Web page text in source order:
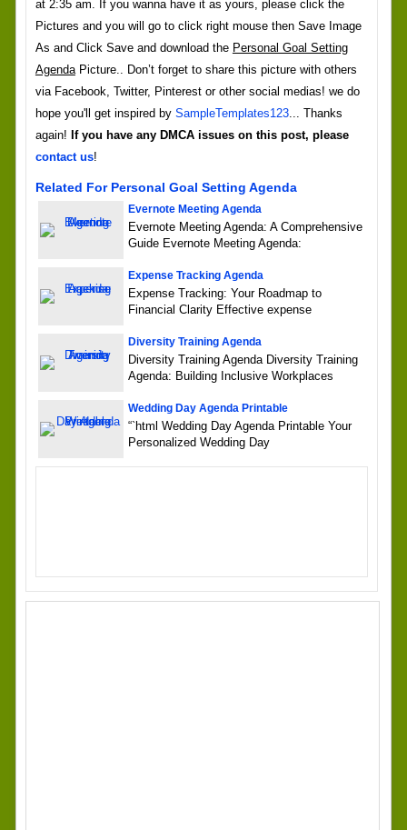
at 2:35 am. If you wanna have it as yours, please click the
Pictures and you will go to click right mouse then Save Image
As and Click Save and download the Personal Goal Setting
AgendaPicture.. Don’t forget to share this picture with others
via Facebook, Twitter, Pinterest or other social medias! we do
hope you'll get inspired by SampleTemplates123... Thanks
again! If you have any DMCA issues on this post, please
contact us!
Related For Personal Goal Setting Agenda
Evernote Meeting Agenda
Evernote Meeting Agenda: A Comprehensive
Guide Evernote Meeting Agenda:
Expense Tracking Agenda
Expense Tracking: Your Roadmap to
Financial Clarity Effective expense
Diversity Training Agenda
Diversity Training Agenda Diversity Training
Agenda: Building Inclusive Workplaces
Wedding Day Agenda Printable
“`html Wedding Day Agenda Printable Your
Personalized Wedding Day